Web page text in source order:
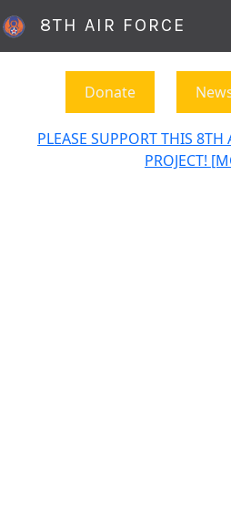
8TH AIR FORCE
Donate
PLEASE SUPPORT THIS 8TH
PROJECT!